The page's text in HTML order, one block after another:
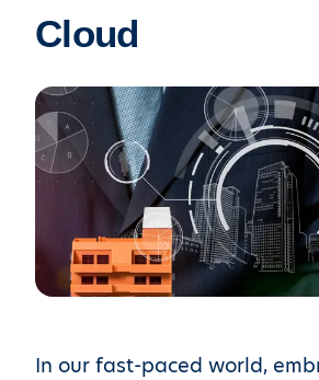
Cloud
In our fast-paced world,